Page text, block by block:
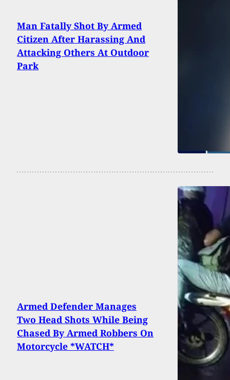
Man Fatally Shot By Armed
Citizen After Harassing And
Attacking Others At Outdoor
Park
Armed Defender Manages
Two Head Shots While Being
Chased By Armed Robbers On
Motorcycle *WATCH*